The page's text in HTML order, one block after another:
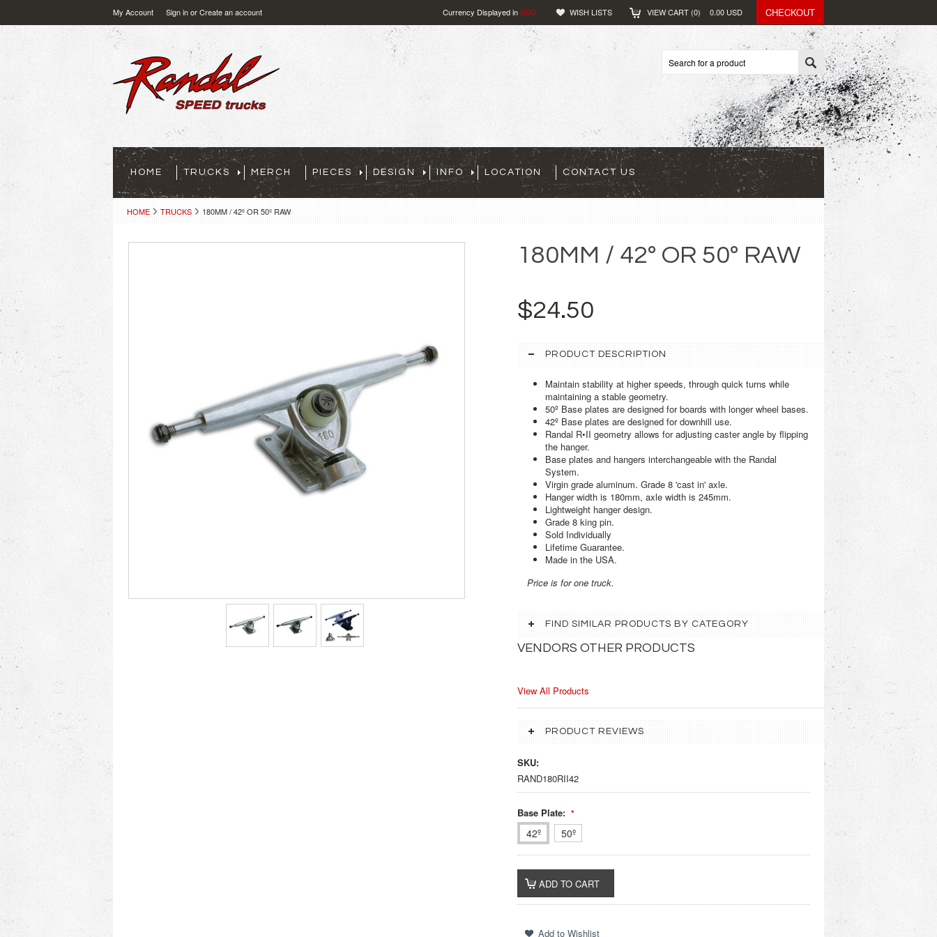
My Account Sign inorCreate an account Currency Displayed in USD WISH LISTS VIEW CART (0) 0.00 USD CHECKOUT
HOME TRUCKS MERCH PIECES DESIGN INFO LOCATION CONTACT US
HOME TRUCKS 180MM / 42º OR 50º RAW
180MM / 42º OR 50º RAW
$24.50
PRODUCT DESCRIPTION
Maintain stability at higher speeds, through quick turns while
maintaining a stable geometry.
50º Base plates are designed for boards with longer wheel bases.
42º Base plates are designed for downhill use.
Randal R•II geometry allows for adjusting caster angle by flipping
the hanger.
Base plates and hangers interchangeable with the Randal
System.
Virgin grade aluminum. Grade 8 'cast in' axle.
Hanger width is 180mm, axle width is 245mm.
Lightweight hanger design.
Grade 8 king pin.
Sold Individually
Lifetime Guarantee.
Made in the USA.
Price is for one truck.
FIND SIMILAR PRODUCTS BY CATEGORY
VENDORS OTHER PRODUCTS
View All Products
PRODUCT REVIEWS
SKU:
RAND180RII42
*
Base Plate:
42º 50º